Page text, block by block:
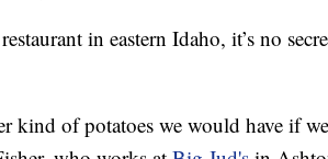
in eastern Idaho, it’s no
kind of potatoes we would have if